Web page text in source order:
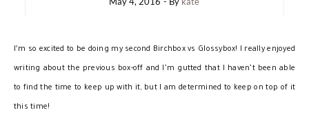
I’m so excited to be doing my second Birchbox vs Glossybox! I really enjoyed
writing about the previous box-off and I’m gutted that I haven’t been able
to find the time to keep up with it, but I am determined to keep on top of it
this time!